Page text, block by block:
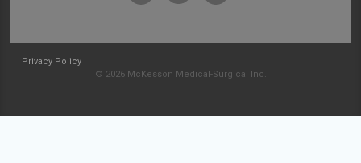
Privacy Policy
© 2026 McKesson Medical-Surgical Inc.